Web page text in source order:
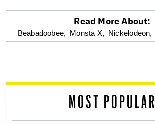
optional
reader
Read More About:
Beabadoobee, Monsta X, Nickelodeon,
MOST POPULAR